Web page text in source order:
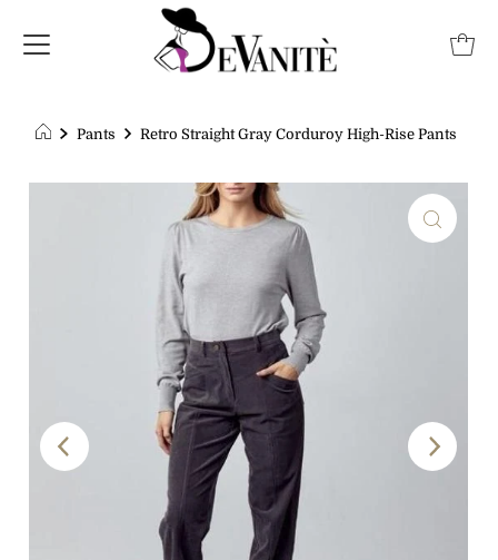
Pants Retro Straight Gray Corduroy High-Rise Pants